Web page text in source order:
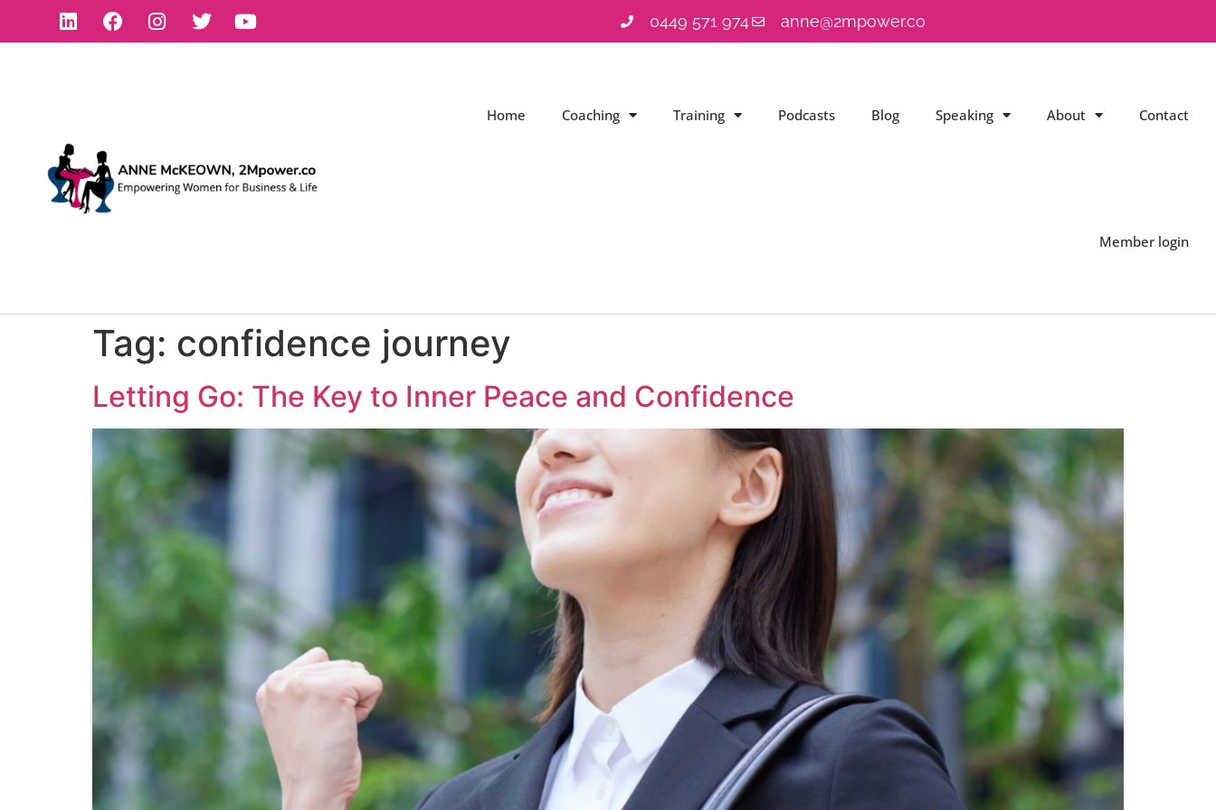
0449 571 974 anne@2mpower.co
Home Coaching Training Podcasts Blog Speaking About Contact
Member login
Tag: confidence journey
Letting Go: The Key to Inner Peace and Confidence